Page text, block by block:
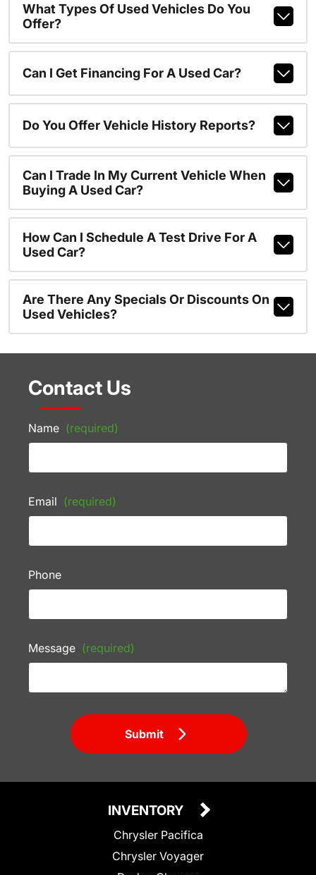
What Types Of Used Vehicles Do You
Offer?
Can I Get Financing For A Used Car?
Do You Offer Vehicle History Reports?
Can I Trade In My Current Vehicle When
Buying A Used Car?
How Can I Schedule A Test Drive For A
Used Car?
Are There Any Specials Or Discounts On
Used Vehicles?
Contact Us
Name (required)
Email (required)
Phone
Message (required)
Submit
INVENTORY
Chrysler Pacifica
Chrysler Voyager